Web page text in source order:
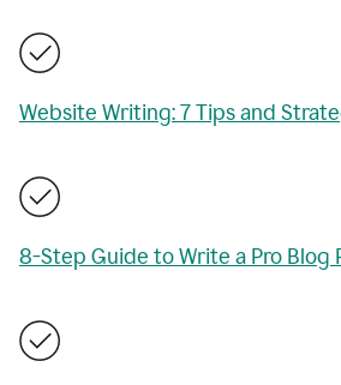
Website Writing: 7 Tips and
8-Step Guide to Write a Pro Blog